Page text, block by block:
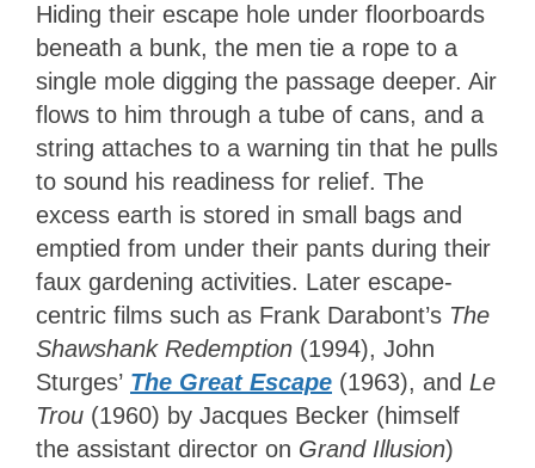
Hiding their escape hole under floorboards
beneath a bunk, the men tie a rope to a
single mole digging the passage deeper. Air
flows to him through a tube of cans, and a
string attaches to a warning tin that he pulls
to sound his readiness for relief. The
excess earth is stored in small bags and
emptied from under their pants during their
faux gardening activities. Later escape-
centric films such as Frank Darabont’s The
Shawshank Redemption (1994), John
Sturges’ The Great Escape (1963), and Le
Trou (1960) by Jacques Becker (himself
the assistant director on Grand Illusion)